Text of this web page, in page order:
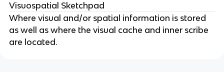
Visuospatial Sketchpad
Where visual and/or spatial information is stored
as well as where the visual cache and inner scribe
are located.